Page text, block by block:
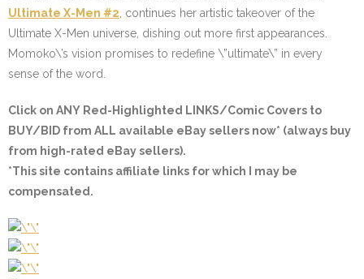
Ultimate X-Men #2 , continues her artistic takeover of the
Ultimate X-Men universe, dishing out more first appearances.
Momoko\’s vision promises to redefine \”ultimate\” in every
sense of the word.
Click on ANY Red-Highlighted LINKS/Comic Covers to
BUY/BID from ALL available eBay sellers now* (always buy
from high-rated eBay sellers).
*This site contains affiliate links for which I may be
compensated.